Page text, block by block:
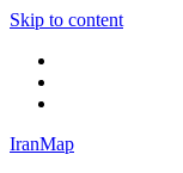
Skip to content
IranMap